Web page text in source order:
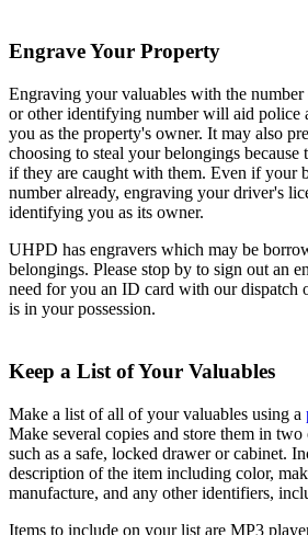
Engrave Your Property
Engraving your valuables with the
or other identifying number will aid police
you as the property's owner. It may also
choosing to steal your belongings
if they are caught with them. Even if your
number already, engraving your driver's
identifying you as its owner.
UHPD has engravers which may be
belongings. Please stop by to sign out an
need for you an ID card with our dispatch
is in your possession.
Keep a List of Your Valuables
Make a list of all of your valuables using a
Make several copies and store them in two
such as a safe, locked drawer or cabinet.
description of the item including color,
manufacture, and any other identifiers,
Items to include on your list are MP3